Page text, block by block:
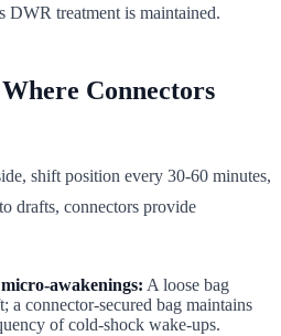
DWR treatment is maintained.
Connectors
shift position every 30-60 minutes,
drafts, connectors provide
awakenings: A loose bag
a connector-secured bag maintains
of cold-shock wake-ups.